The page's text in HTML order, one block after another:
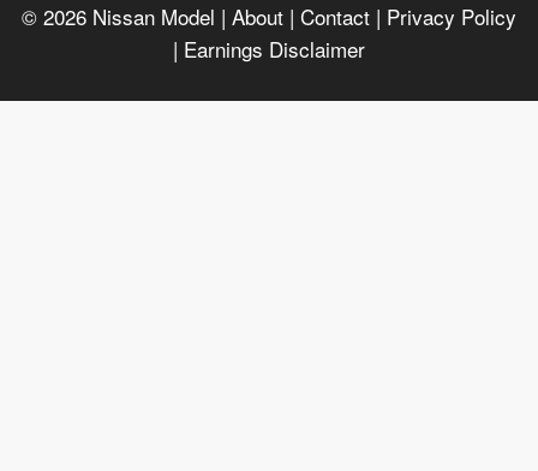
© 2026 Nissan Model | About | Contact | Privacy Policy
| Earnings Disclaimer